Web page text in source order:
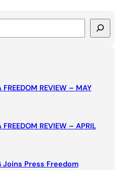
FREEDOM REVIEW – MAY
FREEDOM REVIEW – APRIL
Joins Press Freedom